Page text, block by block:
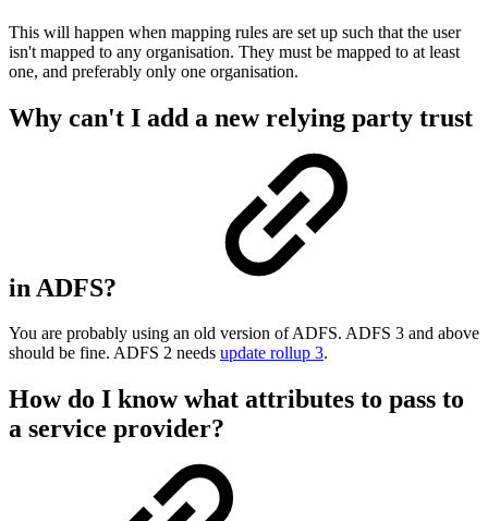
This will happen when mapping rules are set up such that the user
isn't mapped to any organisation. They must be mapped to at least
one, and preferably only one organisation.
Why can't I add a new relying party trust
in ADFS?
You are probably using an old version of ADFS. ADFS 3 and above
should be fine. ADFS 2 needs update rollup 3.
How do I know what attributes to pass to
a service provider?